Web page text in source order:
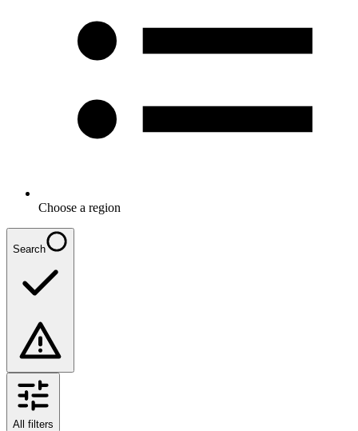
Choose a region
Search
All filters